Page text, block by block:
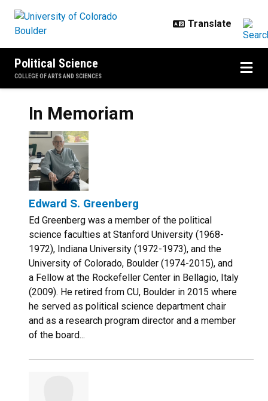
Political Science
COLLEGE OF ARTS AND SCIENCES
In Memoriam
Edward S. Greenberg
Ed Greenberg was a member of the political
science faculties at Stanford University (1968-
1972), Indiana University (1972-1973), and the
University of Colorado, Boulder (1974-2015), and
a Fellow at the Rockefeller Center in Bellagio, Italy
(2009). He retired from CU, Boulder in 2015 where
he served as political science department chair
and as a research program director and a member
of the board...